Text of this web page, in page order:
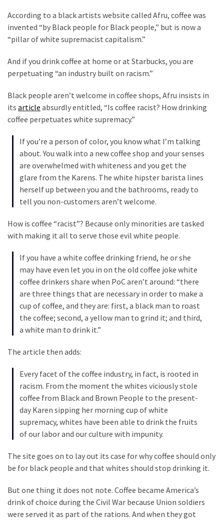
Wearing
MAGA
Clothing
Deportation
And
Humiliation
Embracing
Suffering
Life
Global
Speech
Code
Includes
Nobel
Committee?
MOST
CATEGORIES
Commentary
(1,040)
News
(976)
According to a black artists website called Afru, coffee was
invented “by Black people for Black people,” but is now a
“pillar of white supremacist capitalism.”
And if you drink coffee at home or at Starbucks, you are
perpetuating “an industry built on racism.”
Black people aren’t welcome in coffee shops, Afru insists in
its article absurdly entitled, “Is coffee racist? How drinking
coffee perpetuates white supremacy.”
If you’re a person of color, you know what I’m talking
about. You walk into a new coffee shop and your senses
are overwhelmed with whiteness and you get the
glare from the Karens. The white hipster barista lines
herself up between you and the bathrooms, ready to
tell you non-customers aren’t welcome.
How is coffee “racist”? Because only minorities are tasked
with making it all to serve those evil white people.
If you have a white coffee drinking friend, he or she
may have even let you in on the old coffee joke white
coffee drinkers share when PoC aren’t around: “there
are three things that are necessary in order to make a
cup of coffee, and they are: first, a black man to roast
the coffee; second, a yellow man to grind it; and third,
a white man to drink it.”
The article then adds:
Every facet of the coffee industry, in fact, is rooted in
racism. From the moment the whites viciously stole
coffee from Black and Brown People to the present-
day Karen sipping her morning cup of white
supremacy, whites have been able to drink the fruits
of our labor and our culture with impunity.
The site goes on to lay out its case for why coffee should only
be for black people and that whites should stop drinking it.
But one thing it does not note. Coffee became America’s
drink of choice during the Civil War because Union soldiers
were served it as part of the rations. And when they got